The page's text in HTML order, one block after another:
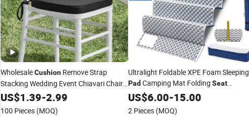
WholesaleCushion Remove Strap
Stacking Wedding Event Chiavari Chair
Cushion PillowSeatPad
US$1.39-2.99
100 Pieces (MOQ)
Ultralight Foldable XPE Foam Sleeping
PadCamping Mat Folding Seat
Moisture Foam IXPE Compact
US$6.00-15.00
2 Pieces (MOQ)